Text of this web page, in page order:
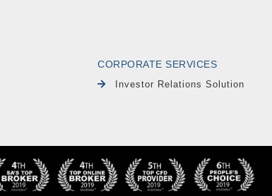
CORPORATE SERVICES
Investor Relations Solution